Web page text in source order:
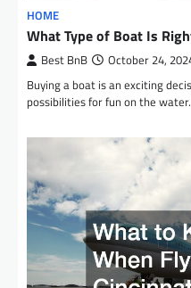
HOME
What Type of Boat Is
Best BnB October 24,
Buying a boat is an exciting
possibilities for fun on the